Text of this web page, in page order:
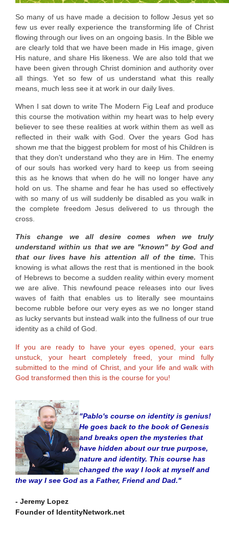
So many of us have made a decision to follow Jesus yet so
few us ever really experience the transforming life of Christ
flowing through our lives on an ongoing basis. In the Bible we
are clearly told that we have been made in His image, given
His nature, and share His likeness. We are also told that we
have been given through Christ dominion and authority over
all things. Yet so few of us understand what this really
means, much less see it at work in our daily lives.
When I sat down to write The Modern Fig Leaf and produce
this course the motivation within my heart was to help every
believer to see these realities at work within them as well as
reflected in their walk with God. Over the years God has
shown me that the biggest problem for most of his Children is
that they don't understand who they are in Him. The enemy
of our souls has worked very hard to keep us from seeing
this as he knows that when do he will no longer have any
hold on us. The shame and fear he has used so effectively
with so many of us will suddenly be disabled as you walk in
the complete freedom Jesus delivered to us through the
cross.
This change we all desire comes when we truly
understand within us that we are "known" by God and
that our lives have his attention all of the time. This
knowing is what allows the rest that is mentioned in the book
of Hebrews to become a sudden reality within every moment
we are alive. This newfound peace releases into our lives
waves of faith that enables us to literally see mountains
become rubble before our very eyes as we no longer stand
as lucky servants but instead walk into the fullness of our true
identity as a child of God.
If you are ready to have your eyes opened, your ears
unstuck, your heart completely freed, your mind fully
submitted to the mind of Christ, and your life and walk with
God transformed then this is the course for you!
"Pablo's course on identity is genius!
He goes back to the book of Genesis
and breaks open the mysteries that
have hidden about our true purpose,
nature and identity. This course has
changed the way I look at myself and
the way I see God as a Father, Friend and Dad."
- Jeremy Lopez
Founder of IdentityNetwork.net